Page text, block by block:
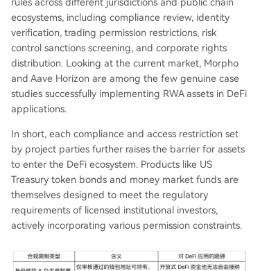
ecosystems, including compliance review, identity
verification, trading permission restrictions, risk
control sanctions screening, and corporate rights
distribution. Looking at the current market, Morpho
and Aave Horizon are among the few genuine case
studies successfully implementing RWA assets in DeFi
applications.
In short, each compliance and access restriction set
by project parties further raises the barrier for assets
to enter the DeFi ecosystem. Products like US
Treasury token bonds and money market funds are
themselves designed to meet the regulatory
requirements of licensed institutional investors,
actively incorporating various permission constraints.